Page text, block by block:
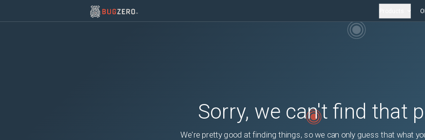
Sorry, we can't find that
We're pretty good at finding things, so we can only guess that what